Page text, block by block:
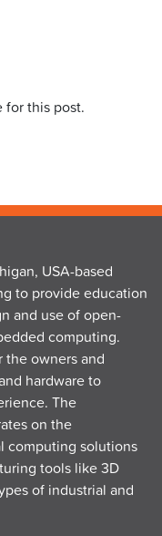
for this post.
USA-based
to provide education
and use of open-
computing.
the owners and
hardware to
The
on the
computing solutions
tools like 3D
of industrial and